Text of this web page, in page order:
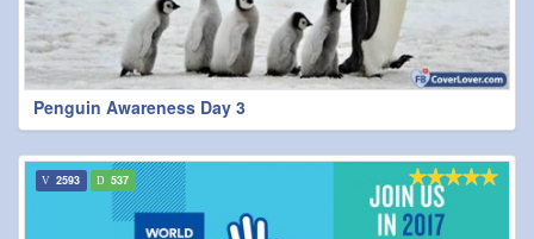
Penguin Awareness Day 3
2593 537